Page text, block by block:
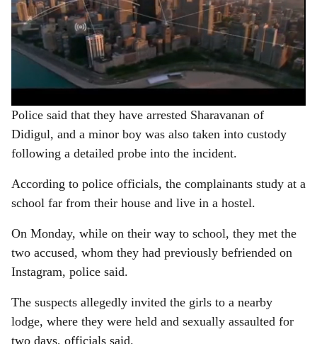
Police said that they have arrested Sharavanan of
Didigul, and a minor boy was also taken into custody
following a detailed probe into the incident.
According to police officials, the complainants study at a
school far from their house and live in a hostel.
On Monday, while on their way to school, they met the
two accused, whom they had previously befriended on
Instagram, police said.
The suspects allegedly invited the girls to a nearby
lodge, where they were held and sexually assaulted for
two days, officials said.